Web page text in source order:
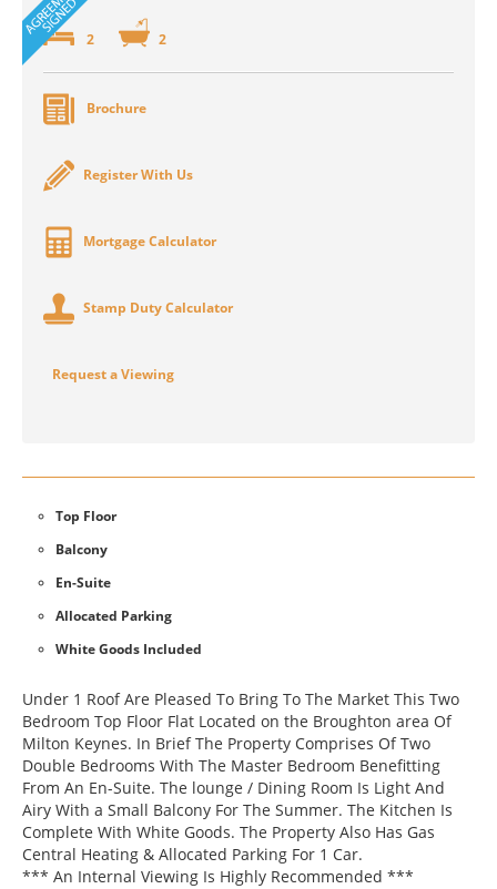
2 2
Brochure
Register With Us
Mortgage Calculator
Stamp Duty Calculator
Request a Viewing
Top Floor
Balcony
En-Suite
Allocated Parking
White Goods Included
Under 1 Roof Are Pleased To Bring To The Market This Two
Bedroom Top Floor Flat Located on the Broughton area Of
Milton Keynes. In Brief The Property Comprises Of Two
Double Bedrooms With The Master Bedroom Benefitting
From An En-Suite. The lounge / Dining Room Is Light And
Airy With a Small Balcony For The Summer. The Kitchen Is
Complete With White Goods. The Property Also Has Gas
Central Heating & Allocated Parking For 1 Car.
*** An Internal Viewing Is Highly Recommended ***